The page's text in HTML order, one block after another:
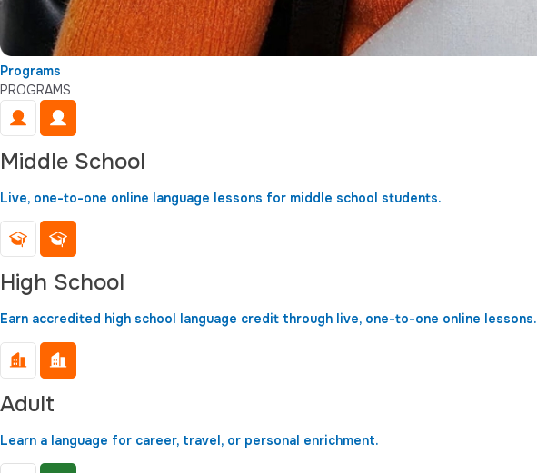
Programs
PROGRAMS
Middle School
Live, one-to-one online language lessons for middle school students.
High School
Earn accredited high school language credit through live, one-to-one online lessons.
Adult
Learn a language for career, travel, or personal enrichment.